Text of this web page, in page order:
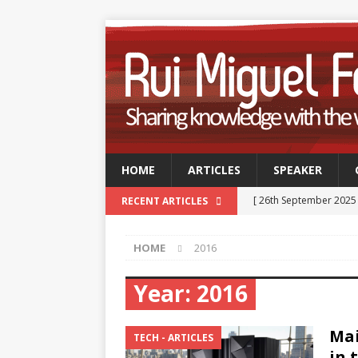
HOME ARTICLES SPEAKER
RECENT ARTICLES [ 26th September 2025
September 2025
[ 15th July 2025 ]
- CONFERENCES
HOME 2016
Year: 2016
TECH - ARTICLES